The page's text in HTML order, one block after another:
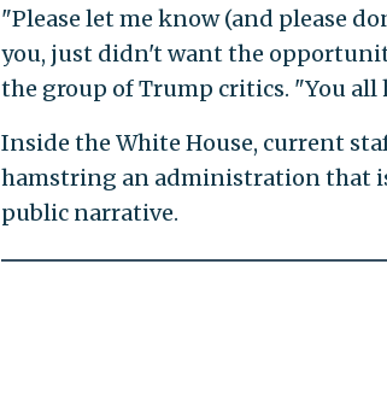
"Please let me know (and please
you, just didn't want the
the group of Trump critics. "You all
Inside the White House, current
hamstring an administration that
public narrative.